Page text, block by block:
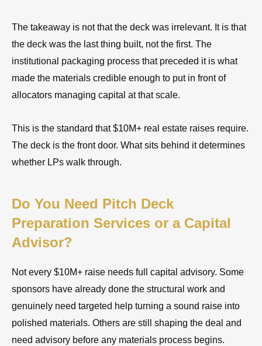
The takeaway is not that the deck was irrelevant. It is that
the deck was the last thing built, not the first. The
institutional packaging process that preceded it is what
made the materials credible enough to put in front of
allocators managing capital at that scale.
This is the standard that $10M+ real estate raises require.
The deck is the front door. What sits behind it determines
whether LPs walk through.
Do You Need Pitch Deck
Preparation Services or a Capital
Advisor?
Not every $10M+ raise needs full capital advisory. Some
sponsors have already done the structural work and
genuinely need targeted help turning a sound raise into
polished materials. Others are still shaping the deal and
need advisory before any materials process begins.